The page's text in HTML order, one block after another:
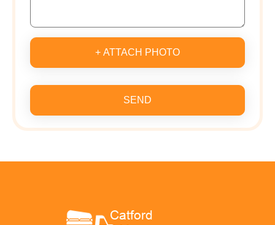
+ ATTACH PHOTO
SEND